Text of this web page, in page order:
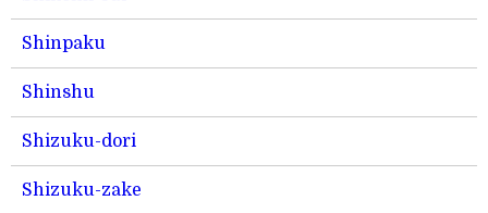
Shinpaku
Shinshu
Shizuku-dori
Shizuku-zake